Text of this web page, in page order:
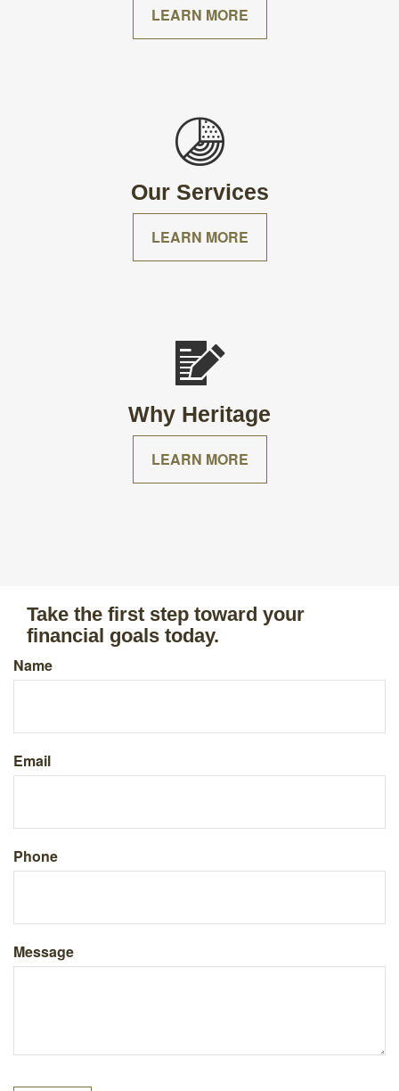
LEARN MORE
Our Services
LEARN MORE
Why Heritage
LEARN MORE
Take the first step toward your
financial goals today.
Name
Email
Phone
Message